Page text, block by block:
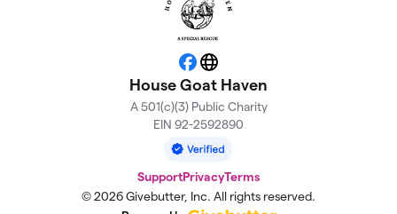
Facebook
Website
House Goat Haven
A 501(c)(3) Public Charity
EIN 92-2592890
SupportPrivacyTerms
© 2026 Givebutter, Inc. All rights reserved.